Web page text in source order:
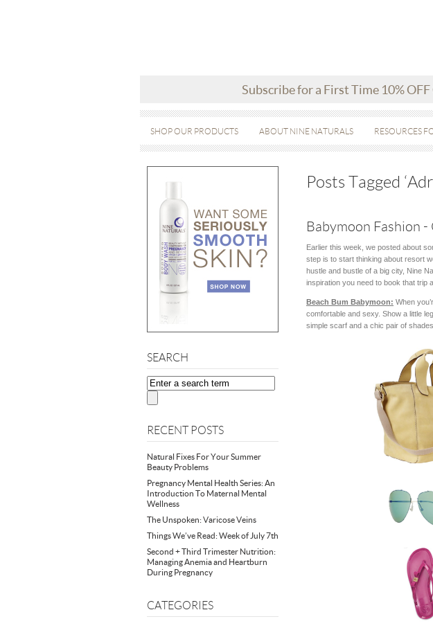
Subscribe for a First Time 10%
SHOP OUR PRODUCTS ABOUT NINE NATURALS RESOURCES
SEARCH
RECENT POSTS
Natural Fixes For Your Summer
Beauty Problems
Pregnancy Mental Health Series: An
Introduction To Maternal Mental
Wellness
The Unspoken: Varicose Veins
Things We’ve Read: Week of July 7th
Second + Third Trimester Nutrition:
Managing Anemia and Heartburn
During Pregnancy
CATEGORIES
Posts Tagged
Babymoon Fashion
Earlier this week, we posted about
step is to start thinking about resort
hustle and bustle of a big city, Nine
inspiration you need to book that trip
Beach Bum Babymoon: When
comfortable and sexy. Show a little
simple scarf and a chic pair of